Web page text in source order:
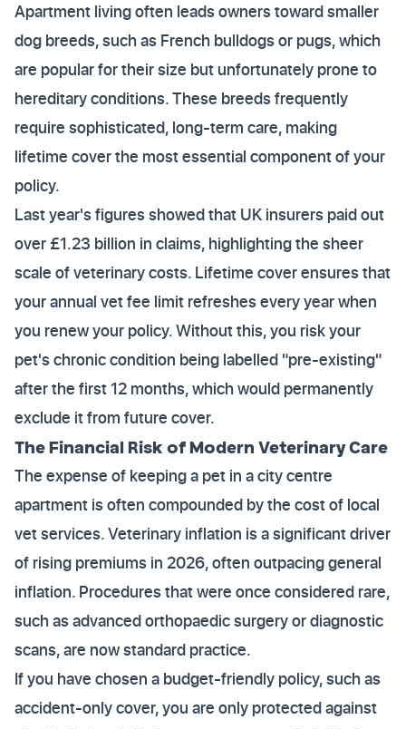
Apartment living often leads owners toward smaller
dog breeds, such as French bulldogs or pugs, which
are popular for their size but unfortunately prone to
hereditary conditions. These breeds frequently
require sophisticated, long-term care, making
lifetime cover the most essential component of your
policy.
Last year's figures showed that UK insurers paid out
over £1.23 billion in claims, highlighting the sheer
scale of veterinary costs. Lifetime cover ensures that
your annual vet fee limit refreshes every year when
you renew your policy. Without this, you risk your
pet's chronic condition being labelled "pre-existing"
after the first 12 months, which would permanently
exclude it from future cover.
The Financial Risk of Modern Veterinary Care
The expense of keeping a pet in a city centre
apartment is often compounded by the cost of local
vet services. Veterinary inflation is a significant driver
of rising premiums in 2026, often outpacing general
inflation. Procedures that were once considered rare,
such as advanced orthopaedic surgery or diagnostic
scans, are now standard practice.
If you have chosen a budget-friendly policy, such as
accident-only cover, you are only protected against